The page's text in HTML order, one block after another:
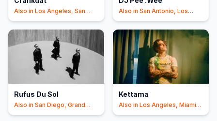
Also in Los Angeles, San
Also in San Antonio, Los
Rufus Du Sol
Also in San Diego, Grand
Kettama
Also in Los Angeles, Miami